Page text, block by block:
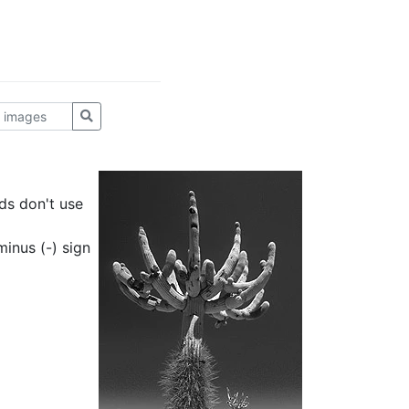
don't use
(-) sign